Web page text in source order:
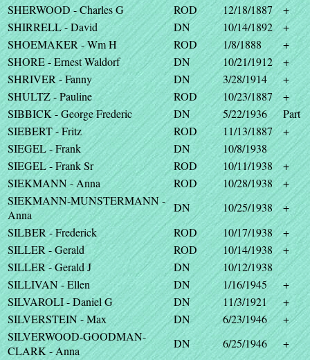
SHERWOOD - Charles G
ROD 12/18/1887
+
SHIRRELL - David
DN 10/14/1892
+
SHOEMAKER - Wm H
ROD 1/8/1888
+
SHORE - Ernest Waldorf
DN 10/21/1912
+
SHRIVER - Fanny
DN 3/28/1914
+
SHULTZ - Pauline
ROD 10/23/1887
+
SIBBICK - George Frederic
DN 5/22/1936
Part
SIEBERT - Fritz
ROD 11/13/1887
+
SIEGEL - Frank
DN
10/8/1938
SIEGEL - Frank Sr
ROD 10/11/1938
+
SIEKMANN - Anna
ROD 10/28/1938
+
SIEKMANN-MUNSTERMANN -
Anna
DN 10/25/1938
+
SILBER - Frederick
ROD 10/17/1938
+
SILLER - Gerald
ROD 10/14/1938
+
SILLER - Gerald J
DN
10/12/1938
SILLIVAN - Ellen
DN 1/16/1945
+
SILVAROLI - Daniel G
DN 11/3/1921
+
SILVERSTEIN - Max
DN 6/23/1946
+
SILVERWOOD-GOODMAN-
CLARK - Anna
DN 6/25/1946
+